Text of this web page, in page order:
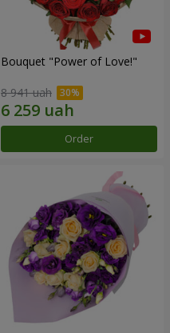
Bouquet "Power of Love!"
8 941 uah
Order